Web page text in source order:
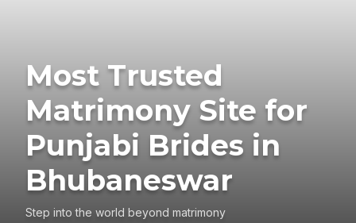
Most Trusted
Matrimony Site for
Punjabi Brides in
Bhubaneswar
Step into the world beyond matrimony